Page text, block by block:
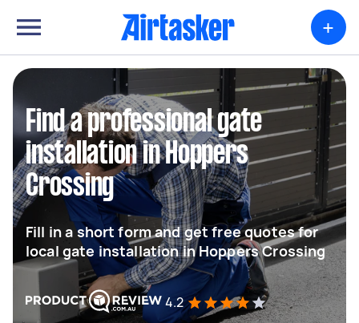
+
Find a professional gate
installation in Hoppers
Crossing
Fill in a short form and get free quotes for
local gate installation in Hoppers Crossing
4.2